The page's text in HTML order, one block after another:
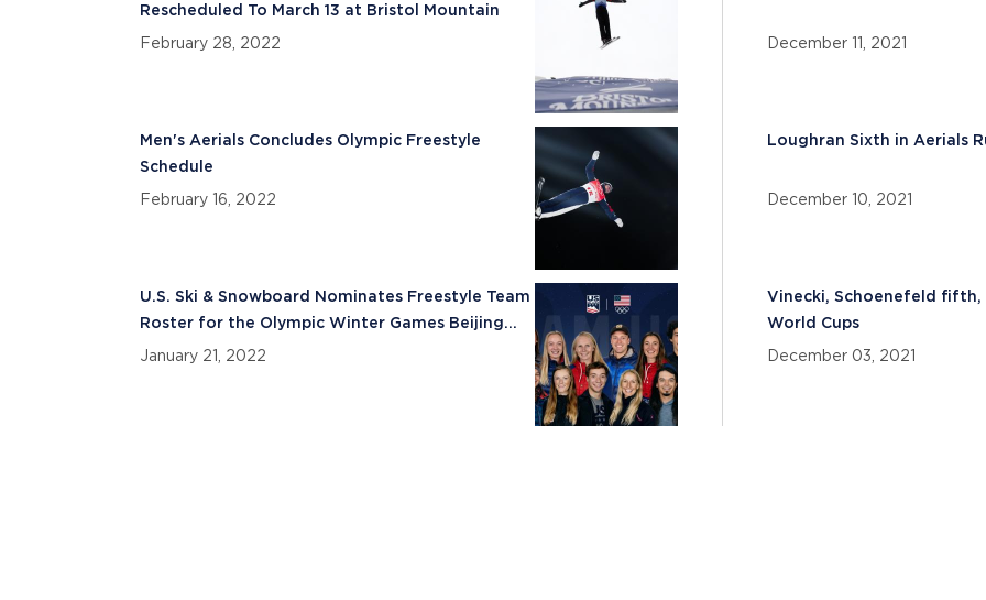
Rescheduled To March 13 at Bristol Mountain
February 28, 2022
Men's Aerials Concludes Olympic Freestyle
Schedule
February 16, 2022
U.S. Ski & Snowboard Nominates Freestyle Team
Roster for the Olympic Winter Games Beijing
2022
January 21, 2022
December 11, 2021
Loughran Sixth in Aerials
December 10, 2021
Vinecki, Schoenefeld fifth,
World Cups
December 03, 2021